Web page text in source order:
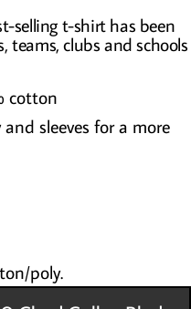
selling t-shirt has been
teams, clubs and schools
cotton
sleeves for a more
poly.